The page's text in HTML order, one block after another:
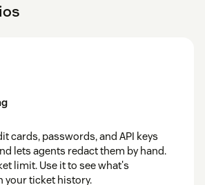
cards, passwords, and API keys
lets agents redact them by hand.
limit. Use it to see what's
your ticket history.